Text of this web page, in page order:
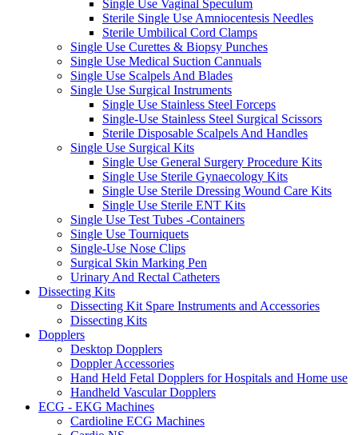
Single Use Vaginal Speculum
Sterile Single Use Amniocentesis Needles
Sterile Umbilical Cord Clamps
Single Use Curettes & Biopsy Punches
Single Use Medical Suction Cannuals
Single Use Scalpels And Blades
Single Use Surgical Instruments
Single Use Stainless Steel Forceps
Single-Use Stainless Steel Surgical Scissors
Sterile Disposable Scalpels And Handles
Single Use Surgical Kits
Single Use General Surgery Procedure Kits
Single Use Sterile Gynaecology Kits
Single Use Sterile Dressing Wound Care Kits
Single Use Sterile ENT Kits
Single Use Test Tubes -Containers
Single Use Tourniquets
Single-Use Nose Clips
Surgical Skin Marking Pen
Urinary And Rectal Catheters
Dissecting Kits
Dissecting Kit Spare Instruments and Accessories
Dissecting Kits
Dopplers
Desktop Dopplers
Doppler Accessories
Hand Held Fetal Dopplers for Hospitals and Home use
Handheld Vascular Dopplers
ECG - EKG Machines
Cardioline ECG Machines